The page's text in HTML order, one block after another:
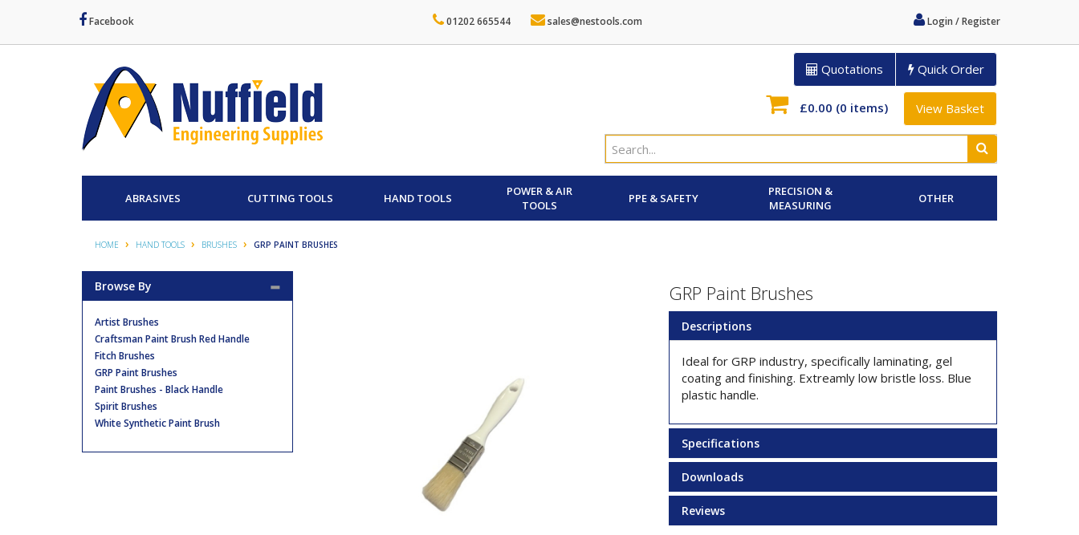
Login / Register
01202 665544 sales@nestools.com
Facebook
Quotations Quick Order
£0.00 (0 items) View Basket
ABRASIVES CUTTING TOOLS HAND TOOLS
POWER & AIR
TOOLS
PPE & SAFETY
PRECISION &
MEASURING
OTHER
HOME HAND TOOLS BRUSHES GRP PAINT BRUSHES
GRP Paint Brushes
Descriptions
Ideal for GRP industry, specifically laminating, gel
coating and finishing. Extreamly low bristle loss. Blue
plastic handle.
Specifications
Downloads
Reviews
Browse By
Artist Brushes
Craftsman Paint Brush Red Handle
Fitch Brushes
GRP Paint Brushes
Paint Brushes - Black Handle
Spirit Brushes
White Synthetic Paint Brush